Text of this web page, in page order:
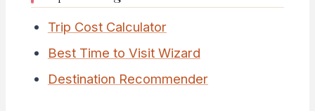
Trip Cost Calculator
Best Time to Visit Wizard
Destination Recommender